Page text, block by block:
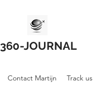
360-JOURNAL
Contact Martijn Track us